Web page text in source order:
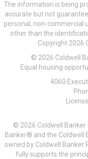
The information is being
accurate but not
personal, non-commercial
other than the
Copyright 2026
© 2026 Coldwell
Equal housing
4060
© 2026 Coldwell Banker
Banker® and the Coldwell
owned by Coldwell Banker
fully supports the